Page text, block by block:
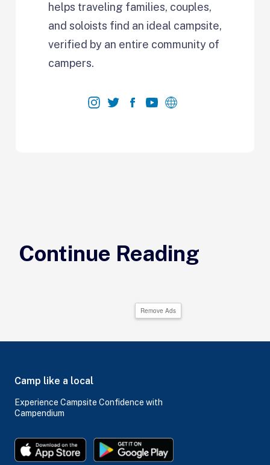
helps traveling families, couples,
and soloists find an ideal campsite,
verified by an entire community of
campers.
Continue Reading
Remove Ads
Camp like a local
Experience Campsite Confidence with
Campendium